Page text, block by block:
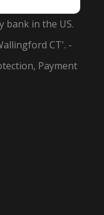
bank in the US.
CT'. -
Payment